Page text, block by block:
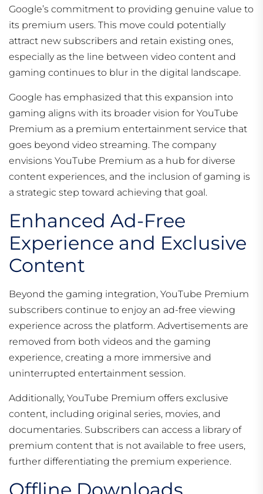
Google’s commitment to providing genuine value to
its premium users. This move could potentially
attract new subscribers and retain existing ones,
especially as the line between video content and
gaming continues to blur in the digital landscape.
Google has emphasized that this expansion into
gaming aligns with its broader vision for YouTube
Premium as a premium entertainment service that
goes beyond video streaming. The company
envisions YouTube Premium as a hub for diverse
content experiences, and the inclusion of gaming is
a strategic step toward achieving that goal.
Enhanced Ad-Free
Experience and Exclusive
Content
Beyond the gaming integration, YouTube Premium
subscribers continue to enjoy an ad-free viewing
experience across the platform. Advertisements are
removed from both videos and the gaming
experience, creating a more immersive and
uninterrupted entertainment session.
Additionally, YouTube Premium offers exclusive
content, including original series, movies, and
documentaries. Subscribers can access a library of
premium content that is not available to free users,
further differentiating the premium experience.